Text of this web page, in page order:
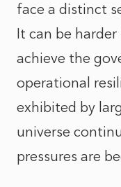
face a distinct
It can be
achieve the
operational
exhibited by
universe
pressures are